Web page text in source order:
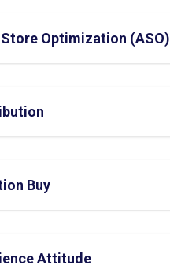
Optimization (ASO)
Buy
Attitude